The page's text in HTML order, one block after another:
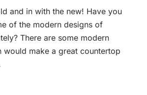
and in with the new! Have you
of the modern designs of
There are some modern
would make a great countertop